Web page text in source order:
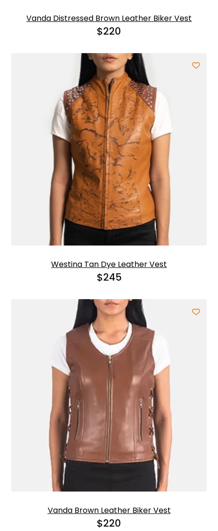
Vanda Distressed Brown Leather Biker Vest
$220
Westina Tan Dye Leather Vest
$245
Vanda Brown Leather Biker Vest
$220